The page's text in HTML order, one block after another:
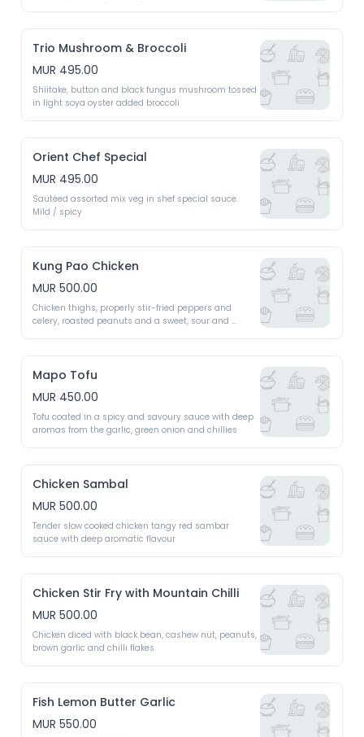
Trio Mushroom & Broccoli
MUR 495.00
Shiitake, button and black fungus mushroom tossed
Orient Chef Special
MUR 495.00
Sautéed assorted mix veg in shef special sauce.
Kung Pao Chicken
MUR 500.00
Chicken thighs, properly stir-fried peppers and
celery, roasted peanuts and a sweet, sour and
Mapo Tofu
MUR 450.00
Tofu coated in a spicy and savoury sauce with deep
Chicken Sambal
MUR 500.00
Tender slow cooked chicken tangy red sambar
Chicken Stir Fry with Mountain Chilli
MUR 500.00
Chicken diced with black bean, cashew nut, peanuts,
Fish Lemon Butter Garlic
MUR 550.00